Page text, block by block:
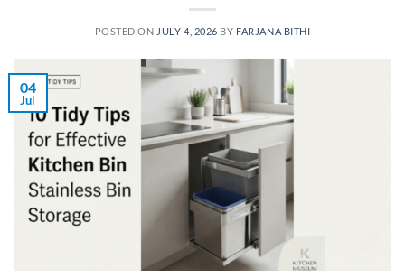
POSTED ON JULY 4, 2026 BY FARJANA BITHI
04
Jul